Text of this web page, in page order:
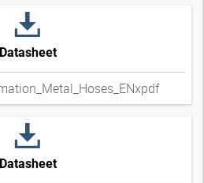
Datasheet
Datasheet